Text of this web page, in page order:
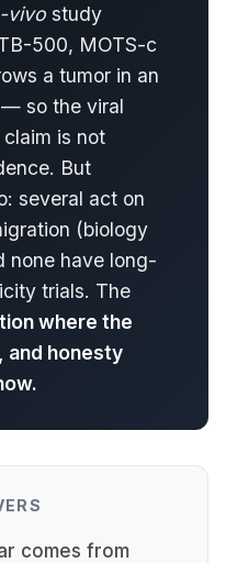
vivo study
500, MOTS-c
a tumor in an
so the viral
is not
But
several act on
(biology
none have long-
trials. The
where the
and honesty
comes from